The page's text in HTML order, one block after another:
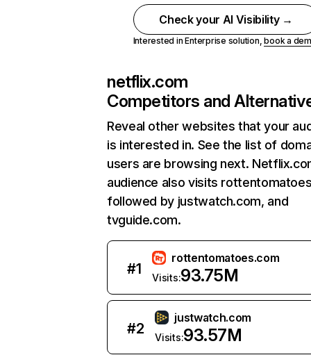
Check your AI Visibility →
Interested in Enterprise solution,book a
netflix.com
Competitors and
Reveal other websites that your
is interested in. See the list of
users are browsing next.
audience also visits
followed by justwatch.com, and
tvguide.com.
#1
rottentomatoes.com
Visits:93.75M
#2
justwatch.com
Visits:93.57M